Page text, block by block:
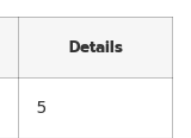
Details
5